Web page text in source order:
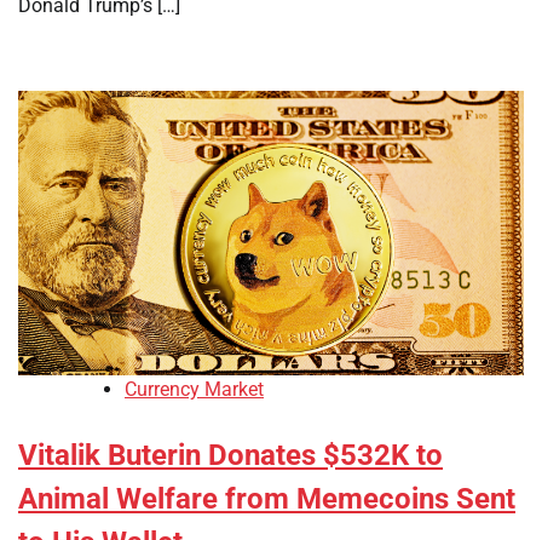
Donald Trump’s […]
Currency Market
Vitalik Buterin Donates $532K to
Animal Welfare from Memecoins Sent